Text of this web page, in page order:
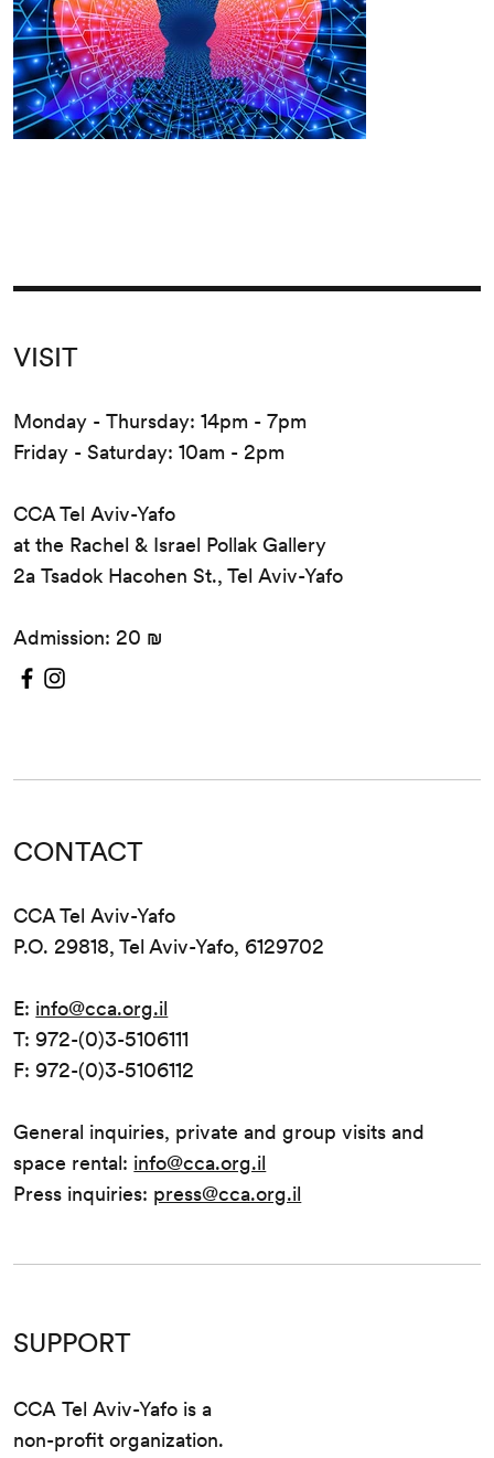
VISIT
Monday - Thursday: 14pm - 7pm
Friday - Saturday: 10am - 2pm
CCA Tel Aviv-Yafo
at the Rachel & Israel Pollak Gallery
2a Tsadok Hacohen St., Tel Aviv-Yafo
Admission: 20 ₪
CONTACT
CCA Tel Aviv-Yafo
P.O. 29818, Tel Aviv-Yafo, 6129702
E: info@cca.org.il
T: 972-(0)3-5106111
F: 972-(0)3-5106112
General inquiries, private and group visits and
space rental: info@cca.org.il
Press inquiries: press@cca.org.il
SUPPORT
CCA Tel Aviv-Yafo is a
non-profit organization.